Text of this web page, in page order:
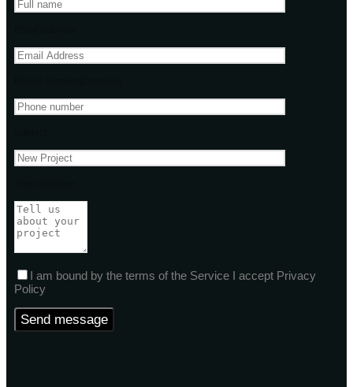
I am bound by the terms of the Service I accept Privacy
Policy